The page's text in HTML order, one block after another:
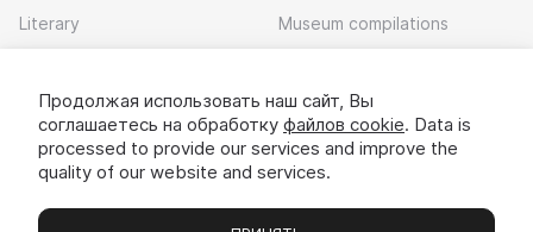
Literary
Museum compilations
Download app
Продолжая использовать наш сайт, Вы
соглашаетесь на обработку файлов cookie. Data is
processed to provide our services and improve the
quality of our website and services.